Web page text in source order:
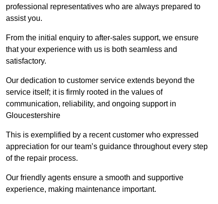
professional representatives who are always prepared to
assist you.
From the initial enquiry to after-sales support, we ensure
that your experience with us is both seamless and
satisfactory.
Our dedication to customer service extends beyond the
service itself; it is firmly rooted in the values of
communication, reliability, and ongoing support in
Gloucestershire
This is exemplified by a recent customer who expressed
appreciation for our team’s guidance throughout every step
of the repair process.
Our friendly agents ensure a smooth and supportive
experience, making maintenance important.